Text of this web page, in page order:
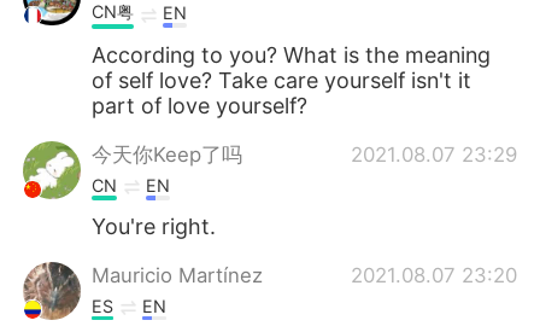
CN粤 EN
According to you? What is the meaning
of self love? Take care yourself isn't it
part of love yourself?
今天你Keep了吗 2021.08.07 23:29
CN EN
You're right.
Mauricio Martínez 2021.08.07 23:20
ES EN